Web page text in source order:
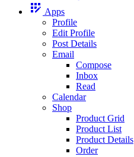
app_registration Apps
Profile
Edit Profile
Post Details
Email
Compose
Inbox
Read
Calendar
Shop
Product Grid
Product List
Product Details
Order